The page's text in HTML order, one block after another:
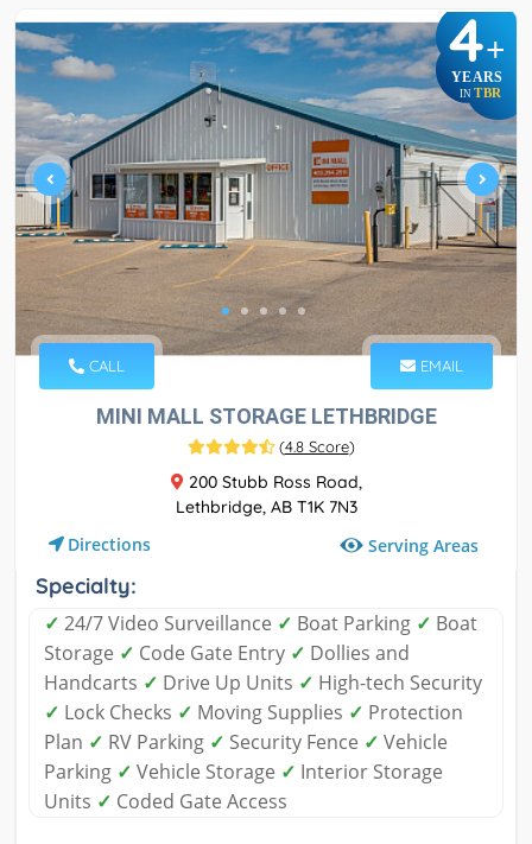
4+
YEARS
IN TBR
CALL EMAIL
MINI MALL STORAGE LETHBRIDGE
(4.8 Score)
200 Stubb Ross Road,
Lethbridge, AB T1K 7N3
Directions Serving Areas
Specialty:
✓ 24/7 Video Surveillance ✓ Boat Parking ✓ Boat
Storage ✓ Code Gate Entry ✓ Dollies and
Handcarts ✓ Drive Up Units ✓ High-tech Security
✓ Lock Checks ✓ Moving Supplies ✓ Protection
Plan ✓ RV Parking ✓ Security Fence ✓ Vehicle
Parking ✓ Vehicle Storage ✓ Interior Storage
Units ✓ Coded Gate Access